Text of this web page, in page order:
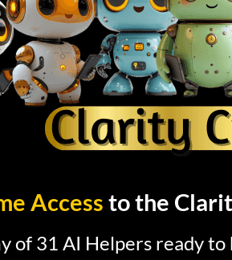
Accessto the
of 31 AI Helpers ready